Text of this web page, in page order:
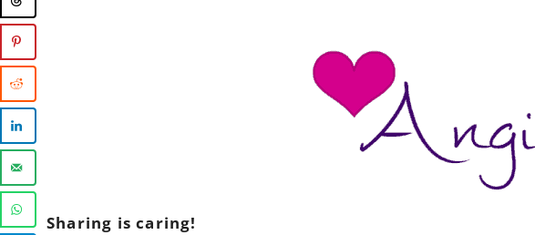
Sharing is caring!